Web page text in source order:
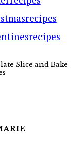
Slice and Bake